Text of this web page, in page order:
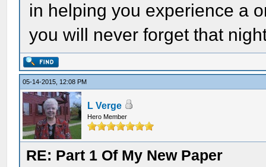
in helping you experience a
you will never forget that
05-14-2015, 12:08 PM
L Verge
Hero Member
RE: Part 1 Of My New Paper